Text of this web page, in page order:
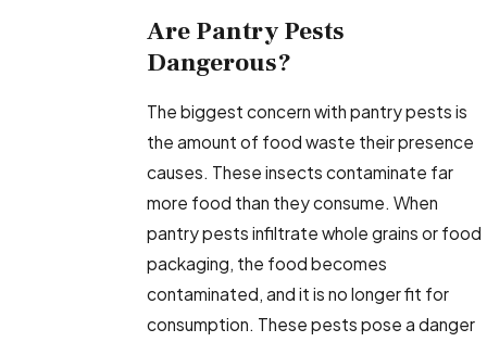
Are Pantry Pests
Dangerous?
The biggest concern with pantry pests is
the amount of food waste their presence
causes. These insects contaminate far
more food than they consume. When
pantry pests infiltrate whole grains or food
packaging, the food becomes
contaminated, and it is no longer fit for
consumption. These pests pose a danger